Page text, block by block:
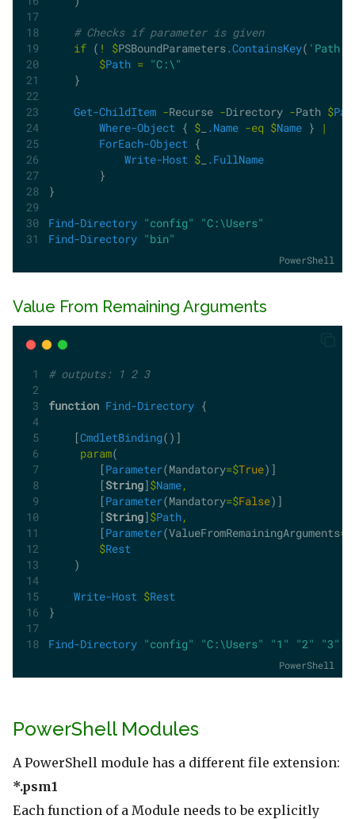
# Checks if parameter is given
if ( ! $PSBoundParameters.ContainsKey( 'Path'
$Path = "C:\"
    }
Get-ChildItem -Recurse -Directory -Path $
Where-Object { $_ .Name -eq $Name }
|
ForEach-Object {
Write-Host $_ .FullName
        }
}
Find-Directory "config"
"C:\Users"
Find-Directory "bin"
PowerShell
Value From Remaining Arguments
# outputs: 1 2 3
function Find-Directory {
    [
CmdletBinding()]
param(
        [
Parameter(Mandatory=$True)]
        [
String]$Name,
        [
Parameter(Mandatory=$False)]
        [
String]$Path,
        [
Parameter(ValueFromRemainingArguments=$
$Rest
    )
Write-Host $Rest
}
Find-Directory "config" "C:\Users" "1" "2" "3"
PowerShell
PowerShell Modules
A PowerShell module has a different file extension:
*.psm1
Each function of a Module needs to be explicitly